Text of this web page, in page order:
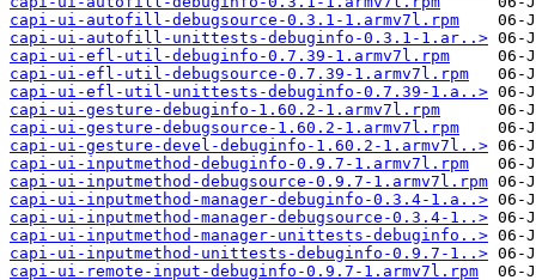
capi-ui-autofill-debugsource-0.3.1-1.armv7l.rpm
capi-ui-autofill-unittests-debuginfo-0.3.1-1.ar..>
capi-ui-efl-util-debuginfo-0.7.39-1.armv7l.rpm
capi-ui-efl-util-debugsource-0.7.39-1.armv7l.rpm
capi-ui-efl-util-unittests-debuginfo-0.7.39-1.a..>
capi-ui-gesture-debuginfo-1.60.2-1.armv7l.rpm
capi-ui-gesture-debugsource-1.60.2-1.armv7l.rpm
capi-ui-gesture-devel-debuginfo-1.60.2-1.armv7l..>
capi-ui-inputmethod-debuginfo-0.9.7-1.armv7l.rpm
capi-ui-inputmethod-debugsource-0.9.7-1.armv7l.rpm
capi-ui-inputmethod-manager-debuginfo-0.3.4-1.a..>
capi-ui-inputmethod-manager-debugsource-0.3.4-1..>
capi-ui-inputmethod-manager-unittests-debuginfo..>
capi-ui-inputmethod-unittests-debuginfo-0.9.7-1..>
capi-ui-remote-input-debuginfo-0.9.7-1.armv7l.rpm